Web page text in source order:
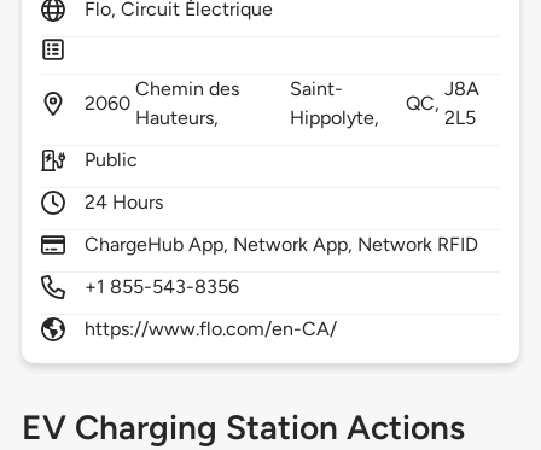
Flo, Circuit Électrique
2060
Chemin des
Hauteurs,
Saint-
Hippolyte,
QC,
J8A
2L5
Public
24 Hours
ChargeHub App, Network App, Network RFID
+1 855-543-8356
https://www.flo.com/en-CA/
EV Charging Station Actions